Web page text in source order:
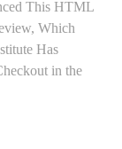
This HTML
Which
Has
in the